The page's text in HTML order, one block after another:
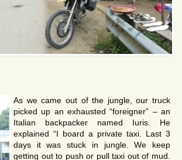
As we came out of the jungle, our truck
picked up an exhausted “foreigner” – an
Italian backpacker named Iuris. He
explained “I board a private taxi. Last 3
days it was stuck in jungle. We keep
getting out to push or pull taxi out of mud.